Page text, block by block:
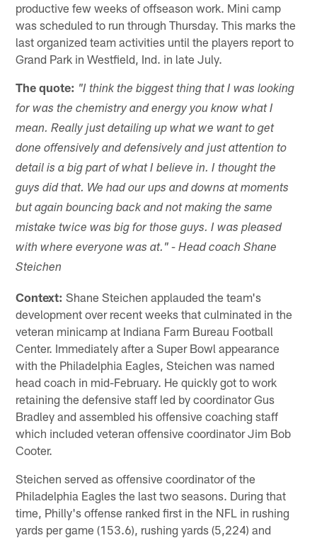
productive few weeks of offseason work. Mini camp
was scheduled to run through Thursday. This marks the
last organized team activities until the players report to
Grand Park in Westfield, Ind. in late July.
The quote: "I think the biggest thing that I was looking
for was the chemistry and energy you know what I
mean. Really just detailing up what we want to get
done offensively and defensively and just attention to
detail is a big part of what I believe in. I thought the
guys did that. We had our ups and downs at moments
but again bouncing back and not making the same
mistake twice was big for those guys. I was pleased
with where everyone was at." - Head coach Shane
Steichen
Context: Shane Steichen applauded the team's
development over recent weeks that culminated in the
veteran minicamp at Indiana Farm Bureau Football
Center. Immediately after a Super Bowl appearance
with the Philadelphia Eagles, Steichen was named
head coach in mid-February. He quickly got to work
retaining the defensive staff led by coordinator Gus
Bradley and assembled his offensive coaching staff
which included veteran offensive coordinator Jim Bob
Cooter.
Steichen served as offensive coordinator of the
Philadelphia Eagles the last two seasons. During that
time, Philly's offense ranked first in the NFL in rushing
yards per game (153.6), rushing yards (5,224) and